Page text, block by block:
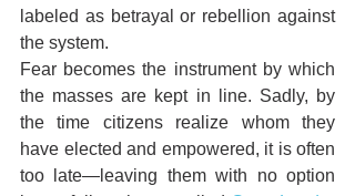
labeled as betrayal or rebellion against
the system.
Fear becomes the instrument by which
the masses are kept in line. Sadly, by
the time citizens realize whom they
have elected and empowered, it is often
too late—leaving them with no option